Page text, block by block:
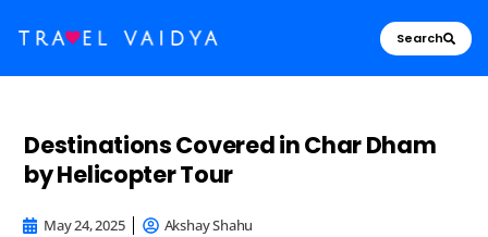
Search
Destinations Covered in Char Dham
by Helicopter Tour
May 24, 2025 Akshay Shahu